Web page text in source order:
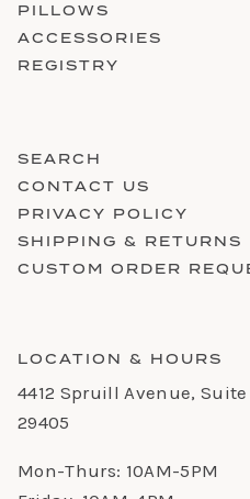
PILLOWS
ACCESSORIES
REGISTRY
SEARCH
CONTACT US
PRIVACY POLICY
SHIPPING & RETURNS
CUSTOM ORDER
LOCATION & HOURS
4412 Spruill Avenue,
29405
Mon-Thurs: 10AM-5PM